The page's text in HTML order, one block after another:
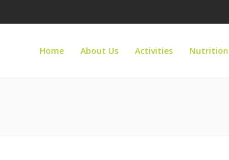
Home About Us Activities Nutrition